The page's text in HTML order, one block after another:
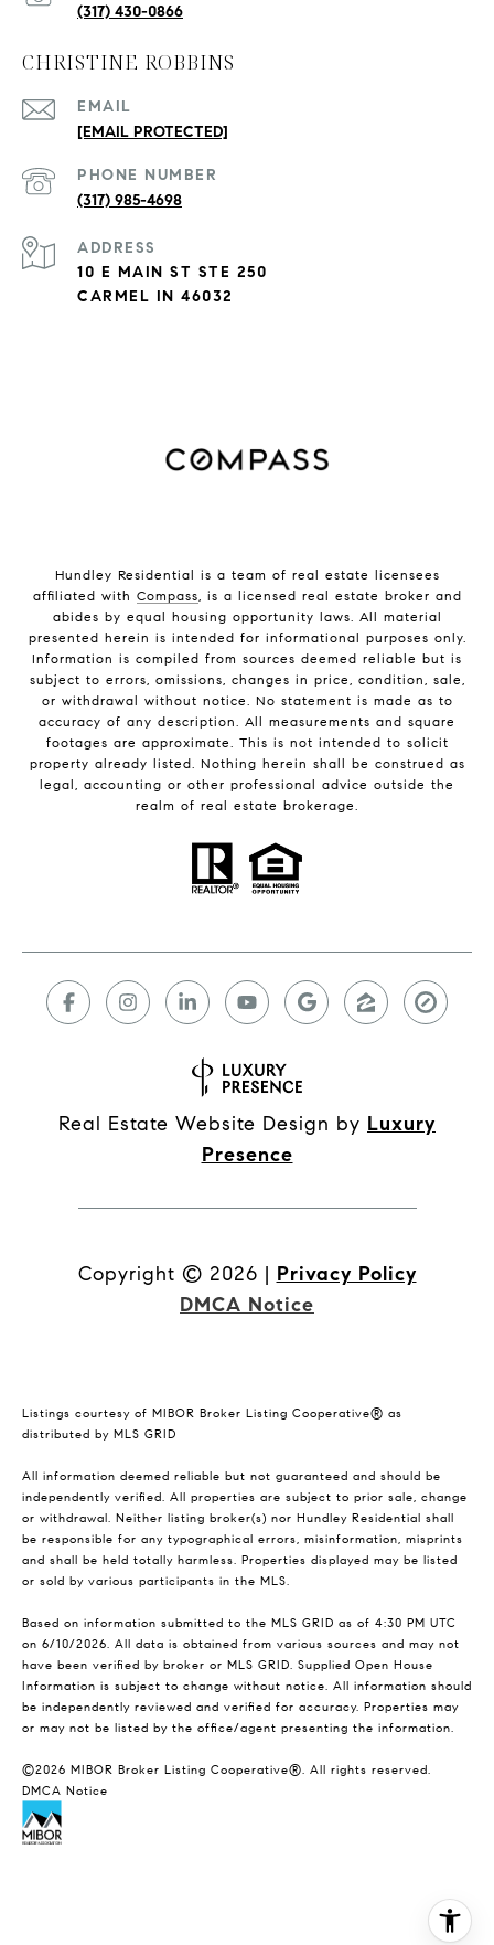
(317) 430-0866
CHRISTINE ROBBINS
EMAIL
[EMAIL PROTECTED]
PHONE NUMBER
(317) 985-4698
ADDRESS
10 E MAIN ST STE 250
CARMEL IN 46032
Hundley Residential is a team of real estate licensees
affiliated with Compass, is a licensed real estate broker and
abides by equal housing opportunity laws. All material
presented herein is intended for informational purposes only.
Information is compiled from sources deemed reliable but is
subject to errors, omissions, changes in price, condition, sale,
or withdrawal without notice. No statement is made as to
accuracy of any description. All measurements and square
footages are approximate. This is not intended to solicit
property already listed. Nothing herein shall be construed as
legal, accounting or other professional advice outside the
realm of real estate brokerage.
Real Estate Website Design by Luxury
Presence
Copyright © 2026 | Privacy Policy
DMCA Notice
Listings courtesy of MIBOR Broker Listing Cooperative® as
distributed by MLS GRID
All information deemed reliable but not guaranteed and should be
independently verified. All properties are subject to prior sale, change
or withdrawal. Neither listing broker(s) nor Hundley Residential shall
be responsible for any typographical errors, misinformation, misprints
and shall be held totally harmless. Properties displayed may be listed
or sold by various participants in the MLS.
Based on information submitted to the MLS GRID as of 4:30 PM UTC
on 6/10/2026. All data is obtained from various sources and may not
have been verified by broker or MLS GRID. Supplied Open House
Information is subject to change without notice. All information should
be independently reviewed and verified for accuracy. Properties may
or may not be listed by the office/agent presenting the information.
©2026 MIBOR Broker Listing Cooperative®. All rights reserved.
DMCA Notice